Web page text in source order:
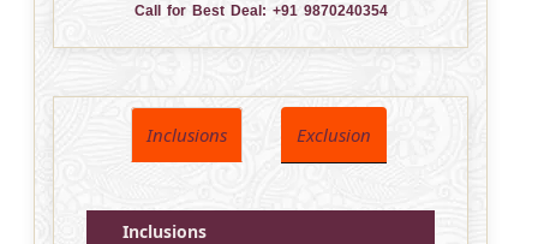
Call for Best Deal: +91 9870240354
Inclusions Exclusion
Inclusions